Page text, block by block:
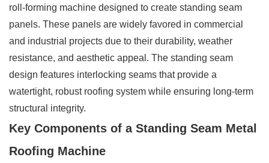
roll-forming machine designed to create standing seam
panels. These panels are widely favored in commercial
and industrial projects due to their durability, weather
resistance, and aesthetic appeal. The standing seam
design features interlocking seams that provide a
watertight, robust roofing system while ensuring long-term
structural integrity.
Key Components of a Standing Seam Metal
Roofing Machine